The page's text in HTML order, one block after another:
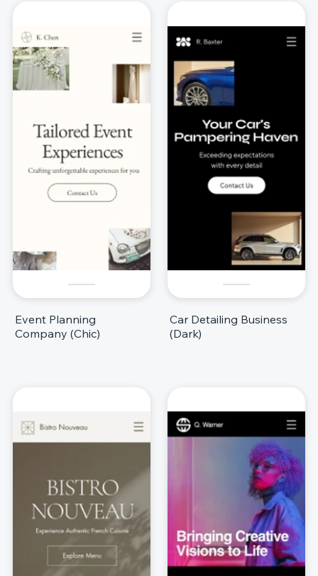
Event Planning
Company (Chic)
Car Detailing Business
(Dark)